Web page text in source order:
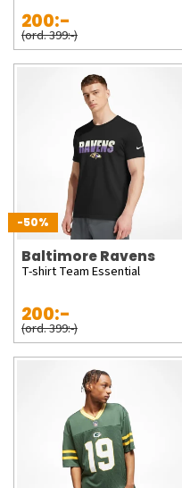
200:-
(ord. 399:-)
-50%
Baltimore Ravens
T-shirt Team Essential
200:-
(ord. 399:-)